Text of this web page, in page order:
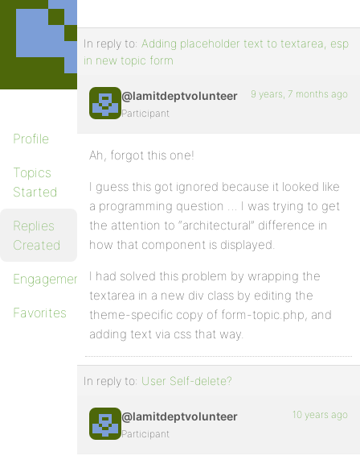
Profile
Topics
Started
Replies
Created
Engagements
Favorites
In reply to: Adding placeholder text to textarea, esp
in new topic form
@lamitdeptvolunteer
Participant
9 years, 7 months ago
Ah, forgot this one!
I guess this got ignored because it looked like
a programming question … I was trying to get
the attention to “architectural” difference in
how that component is displayed.
I had solved this problem by wrapping the
textarea in a new div class by editing the
theme-specific copy of form-topic.php, and
adding text via css that way.
In reply to: User Self-delete?
@lamitdeptvolunteer
Participant
10 years ago